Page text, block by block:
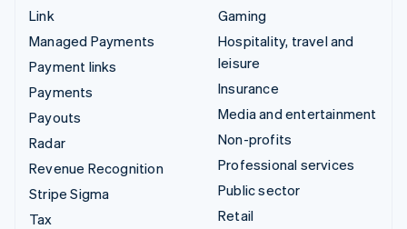
Link
Managed Payments
Payment links
Payments
Payouts
Radar
Revenue Recognition
Stripe Sigma
Tax
Gaming
Hospitality, travel and
leisure
Insurance
Media and entertainment
Non-profits
Professional services
Public sector
Retail